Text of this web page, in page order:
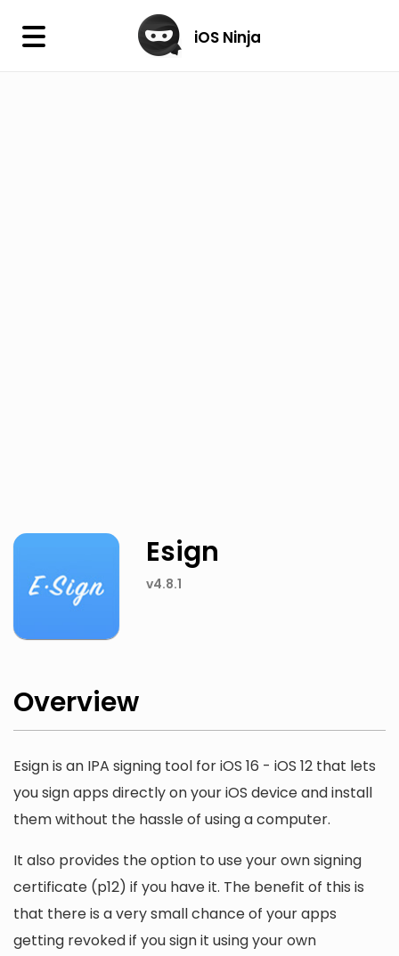
× iOS Ninja
Esign
v4.8.1
Overview
Esign is an IPA signing tool for iOS 16 - iOS 12 that lets
you sign apps directly on your iOS device and install
them without the hassle of using a computer.
It also provides the option to use your own signing
certificate (p12) if you have it. The benefit of this is
that there is a very small chance of your apps
getting revoked if you sign it using your own